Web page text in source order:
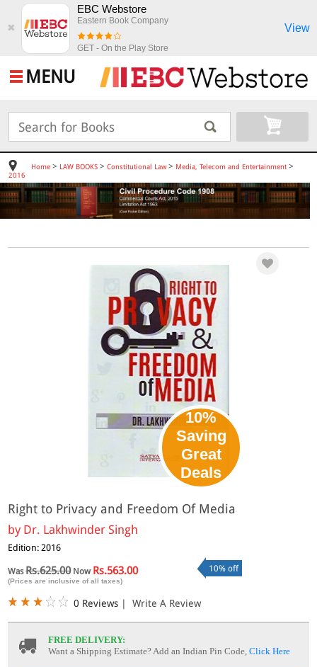
✖
EBC Webstore
Eastern Book Company
GET - On the Play Store
View
MENU
Home> LAW BOOKS> Constitutional Law> Media, Telecom and Entertainment>
2016
10%
Saving
Great
Deals
Right to Privacy and Freedom Of Media
by Dr. Lakhwinder Singh
Edition: 2016
WasRs.625.00Now Rs.563.00
(Prices are inclusive of all taxes)
10% off
0 Reviews | Write A Review
FREE DELIVERY:
Want a Shipping Estimate? Add an Indian Pin Code,Click Here